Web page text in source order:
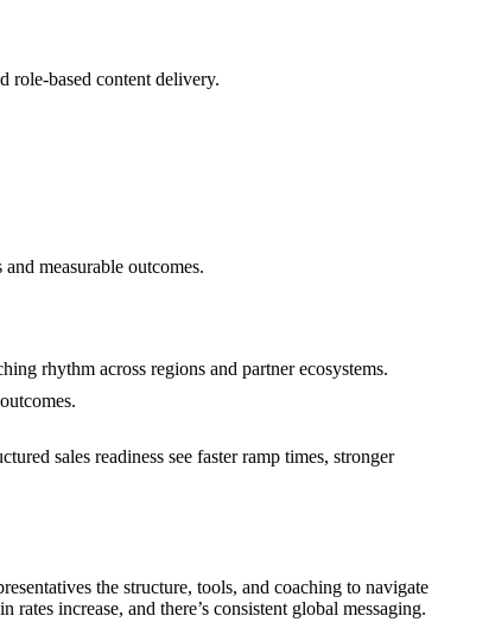
role-based content delivery.
measurable outcomes.
rhythm across regions and partner ecosystems.
sales readiness see faster ramp times, stronger
the structure, tools, and coaching to navigate
increase, and there’s consistent global messaging.